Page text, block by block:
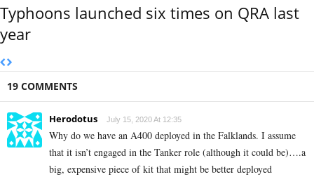
Typhoons launched six times on QRA last
year
19 COMMENTS
Herodotus July 15, 2020 At 12:35
Why do we have an A400 deployed in the Falklands. I assume
that it isn’t engaged in the Tanker role (although it could be)….a
big, expensive piece of kit that might be better deployed